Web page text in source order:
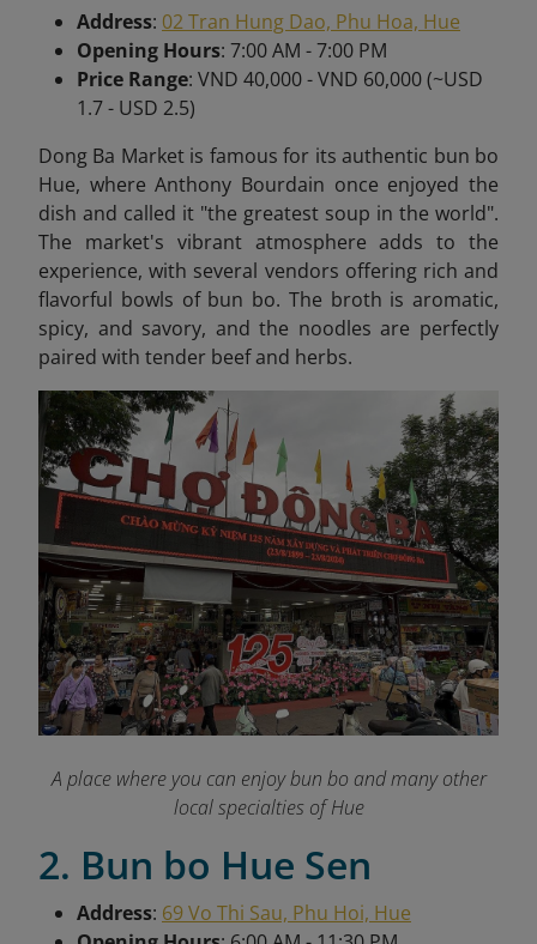
Address: 02 Tran Hung Dao, Phu Hoa, Hue
Opening Hours: 7:00 AM - 7:00 PM
Price Range: VND 40,000 - VND 60,000 (~USD
1.7 - USD 2.5)
Dong Ba Market is famous for its authentic bun bo
Hue, where Anthony Bourdain once enjoyed the
dish and called it "the greatest soup in the world".
The market's vibrant atmosphere adds to the
experience, with several vendors offering rich and
flavorful bowls of bun bo. The broth is aromatic,
spicy, and savory, and the noodles are perfectly
paired with tender beef and herbs.
A place where you can enjoy bun bo and many other
local specialties of Hue
2. Bun bo Hue Sen
Address: 69 Vo Thi Sau, Phu Hoi, Hue